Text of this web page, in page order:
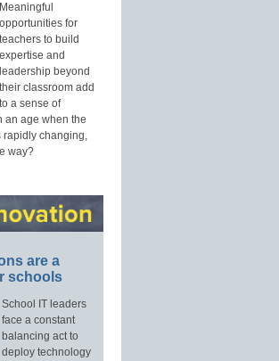
Meaningful
opportunities for
teachers to build
expertise and
leadership beyond
their classroom add
to a sense of
an age when the
rapidly changing,
way?
are a
schools
School IT leaders
face a constant
balancing act to
deploy technology